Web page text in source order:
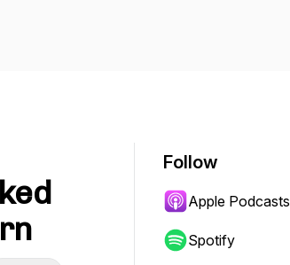
Follow
Apple Podcasts
Spotify